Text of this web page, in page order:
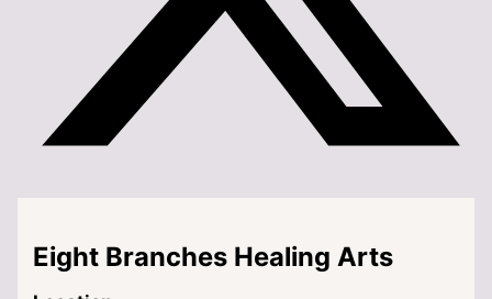
Eight Branches Healing Arts